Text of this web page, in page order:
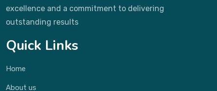
excellence and a commitment to delivering
outstanding results
Quick Links
Home
About us